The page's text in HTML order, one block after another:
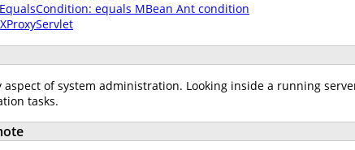
equals MBean Ant condition
aspect of system administration. Looking inside a running
tasks.